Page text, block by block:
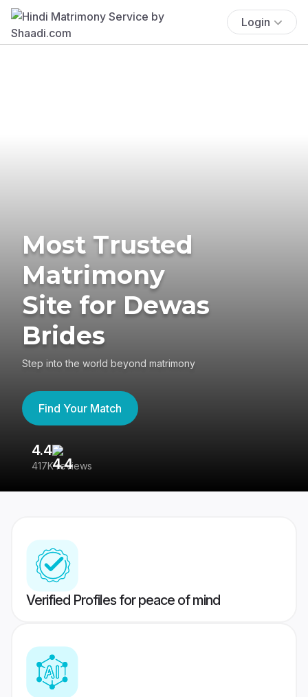
Login
Most Trusted
Matrimony
Site for Dewas
Brides
Step into the world beyond matrimony
Find Your Match
4.4
417K reviews
Verified Profiles for peace of mind